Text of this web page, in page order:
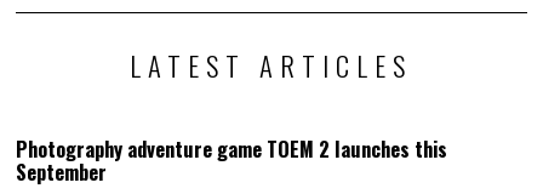
LATEST ARTICLES
Photography adventure game TOEM 2 launches this
September